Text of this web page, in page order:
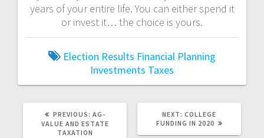
years of your entire life. You can either spend it
or invest it… the choice is yours.
Election Results Financial Planning
Investments Taxes
PREVIOUS: PREVIOUS
POST:
AG-
VALUE AND ESTATE
TAXATION
NEXT: NEXT
POST:
COLLEGE
FUNDING IN 2020